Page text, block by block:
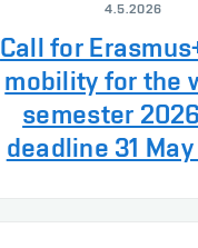
4.5.2026
Call for
mobility for the
semester
deadline 31